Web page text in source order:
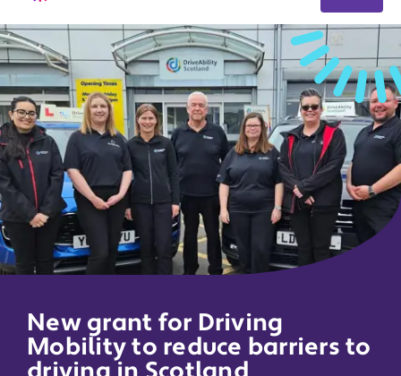
New grant for Driving
Mobility to reduce barriers to